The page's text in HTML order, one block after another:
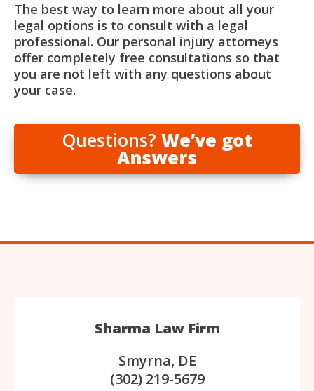
The best way to learn more about all your
legal options is to consult with a legal
professional. Our personal injury attorneys
offer completely free consultations so that
you are not left with any questions about
your case.
Questions? We’ve got
Answers
Sharma Law Firm
Smyrna, DE
(302) 219-5679